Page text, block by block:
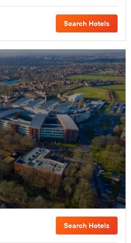
Search Hotels
Search Hotels